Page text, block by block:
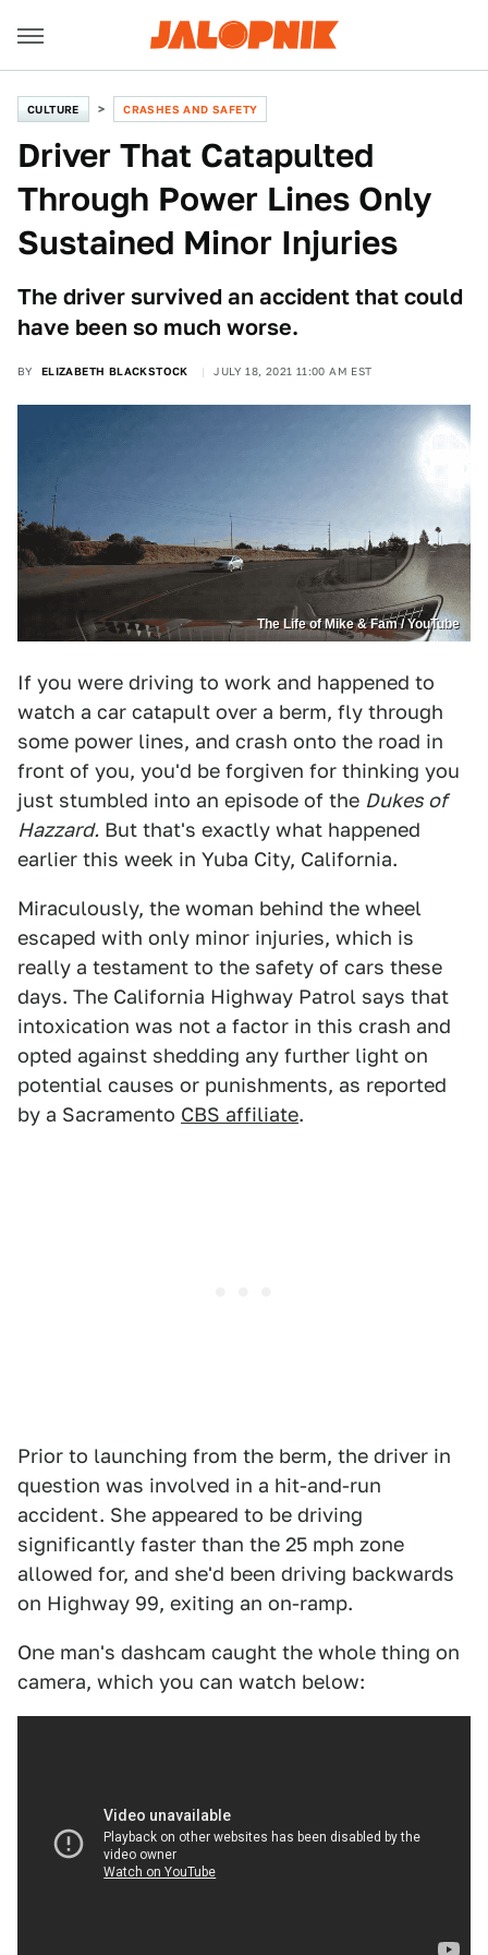
CULTURE CRASHES AND SAFETY
Driver That Catapulted
Through Power Lines Only
Sustained Minor Injuries
The driver survived an accident that could
have been so much worse.
BY ELIZABETH BLACKSTOCK JULY 18, 2021 11:00 AM EST
The Life of Mike & Fam / YouTube
If you were driving to work and happened to
watch a car catapult over a berm, fly through
some power lines, and crash onto the road in
front of you, you'd be forgiven for thinking you
just stumbled into an episode of the Dukes of
Hazzard. But that's exactly what happened
earlier this week in Yuba City, California.
Miraculously, the woman behind the wheel
escaped with only minor injuries, which is
really a testament to the safety of cars these
days. The California Highway Patrol says that
intoxication was not a factor in this crash and
opted against shedding any further light on
potential causes or punishments, as reported
by a Sacramento CBS affiliate.
Prior to launching from the berm, the driver in
question was involved in a hit-and-run
accident. She appeared to be driving
significantly faster than the 25 mph zone
allowed for, and she'd been driving backwards
on Highway 99, exiting an on-ramp.
One man's dashcam caught the whole thing on
camera, which you can watch below: